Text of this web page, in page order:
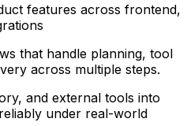
features across frontend,
that handle planning, tool
across multiple steps.
and external tools into
under real-world